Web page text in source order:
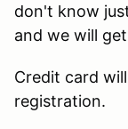
don't know
and we will
Credit card
registration.